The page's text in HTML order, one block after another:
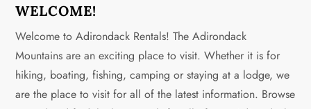
n
a
v
WELCOME!
Welcome to Adirondack Rentals! The Adirondack
Mountains are an exciting place to visit. Whether it is for
hiking, boating, fishing, camping or staying at a lodge, we
are the place to visit for all of the latest information. Browse